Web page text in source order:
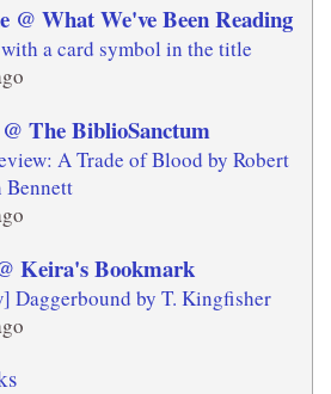
@ What We've Been Reading
a card symbol in the title
The BiblioSanctum
A Trade of Blood by Robert
Bennett
Keira's Bookmark
Daggerbound by T. Kingfisher